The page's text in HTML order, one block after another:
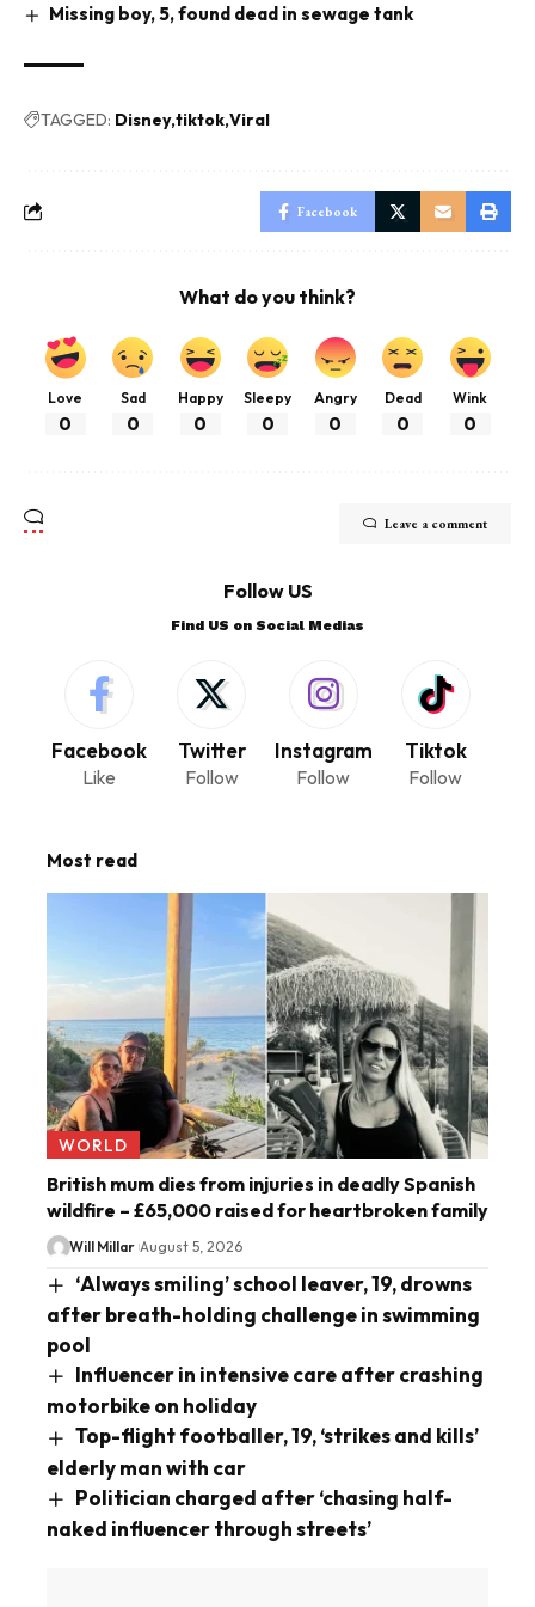
Missing boy, 5, found dead in sewage tank
TAGGED: Disney tiktok Viral
Facebook
What do you think?
Love
0
Sad
0
Happy
0
Sleepy
0
Angry
0
Dead
0
Wink
0
Leave a comment
Follow US
Find US on Social Medias
Facebook
Like
Twitter
Follow
Instagram
Follow
Tiktok
Follow
Most read
WORLD
British mum dies from injuries in deadly Spanish
wildfire – £65,000 raised for heartbroken family
Will Millar August 5, 2026
‘Always smiling’ school leaver, 19, drowns
after breath-holding challenge in swimming
pool
Influencer in intensive care after crashing
motorbike on holiday
Top-flight footballer, 19, ‘strikes and kills’
elderly man with car
Politician charged after ‘chasing half-
naked influencer through streets’